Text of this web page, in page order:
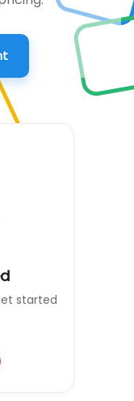
started